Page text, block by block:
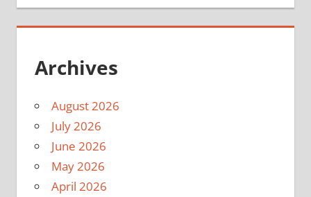
Archives
August 2026
July 2026
June 2026
May 2026
April 2026